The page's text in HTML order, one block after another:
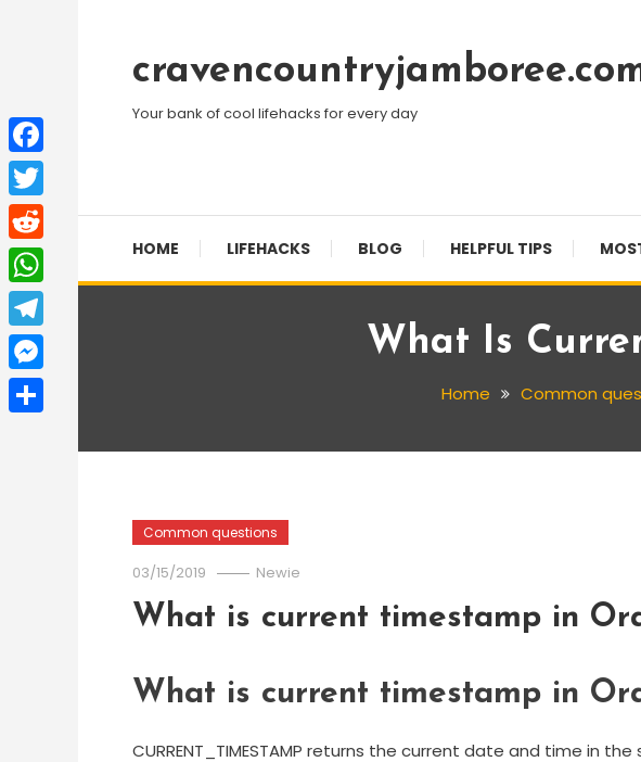
Content
Your bank of cool lifehacks for every day
HOME LIFEHACKS BLOG HELPFUL TIPS
What Is
Home Common
Common questions
03/15/2019 Newie
What is current timestamp in
What is current timestamp in
CURRENT_TIMESTAMP returns the current date and time in
Facebook
Twitter
Reddit
WhatsApp
Telegram
Messenger